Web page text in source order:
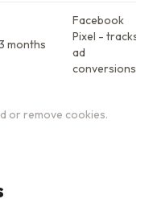
months
Facebook
Pixel - tracks
ad
conversions
or remove cookies.